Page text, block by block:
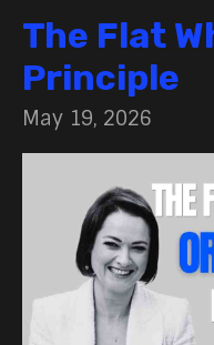
The Flat
Principle
May 19, 2026